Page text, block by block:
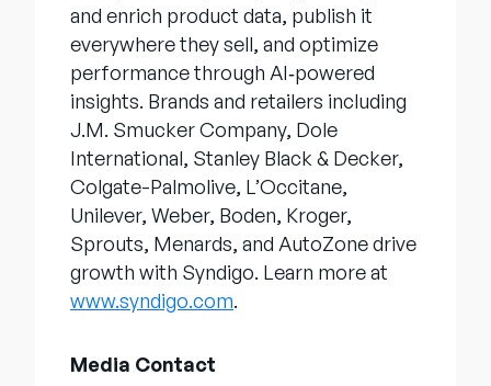
and enrich product data, publish it
everywhere they sell, and optimize
performance through AI‑powered
insights. Brands and retailers including
J.M. Smucker Company, Dole
International, Stanley Black & Decker,
Colgate-Palmolive, L’Occitane,
Unilever, Weber, Boden, Kroger,
Sprouts, Menards, and AutoZone drive
growth with Syndigo. Learn more at
www.syndigo.com.
Media Contact